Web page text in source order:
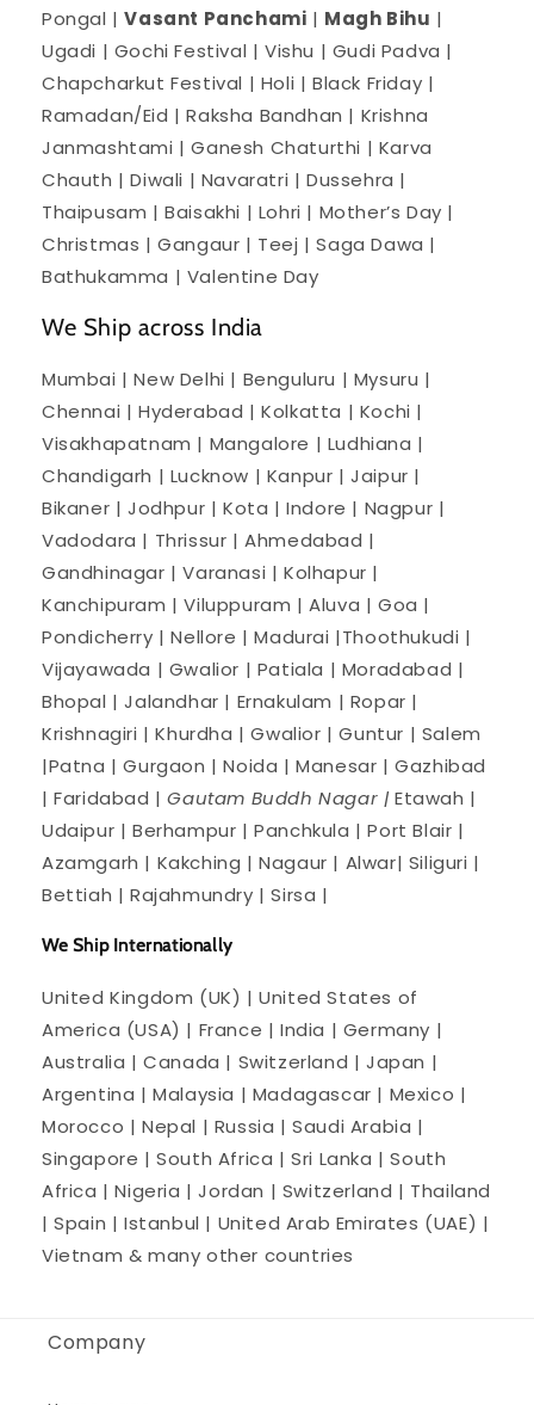
Pongal |Vasant Panchami | Magh Bihu |
Ugadi | Gochi Festival | Vishu | Gudi Padva |
Chapcharkut Festival | Holi | Black Friday |
Ramadan/Eid | Raksha Bandhan | Krishna
Janmashtami | Ganesh Chaturthi | Karva
Chauth | Diwali | Navaratri | Dussehra |
Thaipusam | Baisakhi | Lohri | Mother’s Day |
Christmas | Gangaur | Teej | Saga Dawa |
Bathukamma | Valentine Day
We Ship across India
Mumbai | New Delhi | Benguluru | Mysuru |
Chennai | Hyderabad | Kolkatta | Kochi |
Visakhapatnam | Mangalore | Ludhiana |
Chandigarh | Lucknow | Kanpur | Jaipur |
Bikaner | Jodhpur | Kota | Indore | Nagpur |
Vadodara | Thrissur | Ahmedabad |
Gandhinagar | Varanasi | Kolhapur |
Kanchipuram | Viluppuram | Aluva | Goa |
Pondicherry | Nellore | Madurai |Thoothukudi |
Vijayawada | Gwalior | Patiala | Moradabad |
Bhopal | Jalandhar | Ernakulam | Ropar |
Krishnagiri | Khurdha | Gwalior | Guntur | Salem
|Patna | Gurgaon | Noida | Manesar | Gazhibad
| Faridabad |Gautam Buddh Nagar |Etawah |
Udaipur | Berhampur | Panchkula | Port Blair |
Azamgarh | Kakching | Nagaur | Alwar| Siliguri |
Bettiah | Rajahmundry | Sirsa |
We Ship Internationally
United Kingdom (UK) | United States of
America (USA) | France | India | Germany |
Australia | Canada | Switzerland | Japan |
Argentina | Malaysia | Madagascar | Mexico |
Morocco | Nepal | Russia | Saudi Arabia |
Singapore | South Africa | Sri Lanka | South
Africa | Nigeria | Jordan | Switzerland | Thailand
| Spain | Istanbul | United Arab Emirates (UAE) |
Vietnam & many other countries
Company